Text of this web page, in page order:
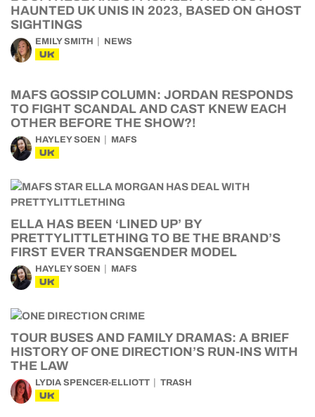
HAUNTED UK UNIS IN 2023, BASED ON GHOST
SIGHTINGS
EMILY SMITH NEWS
UK
MAFS GOSSIP COLUMN: JORDAN RESPONDS
TO FIGHT SCANDAL AND CAST KNEW EACH
OTHER BEFORE THE SHOW?!
HAYLEY SOEN MAFS
UK
ELLA HAS BEEN ‘LINED UP’ BY
PRETTYLITTLETHING TO BE THE BRAND’S
FIRST EVER TRANSGENDER MODEL
HAYLEY SOEN MAFS
UK
TOUR BUSES AND FAMILY DRAMAS: A BRIEF
HISTORY OF ONE DIRECTION’S RUN-INS WITH
THE LAW
LYDIA SPENCER-ELLIOTT TRASH
UK